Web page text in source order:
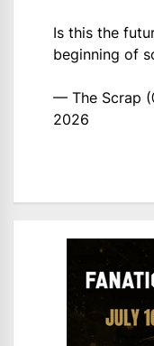
Is this the
beginning of
— The Scrap
2026